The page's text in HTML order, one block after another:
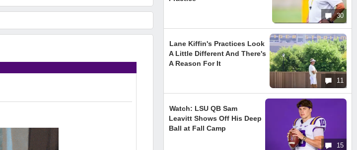
30
11
Lane Kiffin's Practices Look
A Little Different And There's
A Reason For It
15
Watch: LSU QB Sam
Leavitt Shows Off His Deep
Ball at Fall Camp